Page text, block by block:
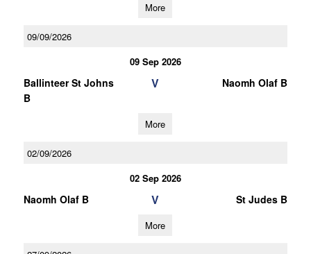
More
09/09/2026
09 Sep 2026
Ballinteer St Johns
B
V Naomh Olaf B
More
02/09/2026
02 Sep 2026
Naomh Olaf B V St Judes B
More